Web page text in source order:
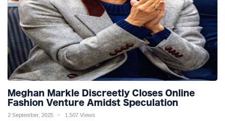
Meghan Markle Discreetly Closes Online
Fashion Venture Amidst Speculation
2 September, 2025 1,507 Views